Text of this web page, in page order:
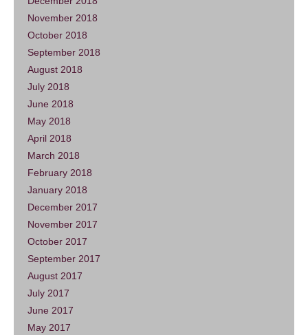
November 2018
October 2018
September 2018
August 2018
July 2018
June 2018
May 2018
April 2018
March 2018
February 2018
January 2018
December 2017
November 2017
October 2017
September 2017
August 2017
July 2017
June 2017
May 2017